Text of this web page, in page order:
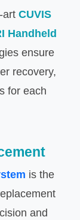
art CUVIS
Handheld
ensure
recovery,
for each
is the
and